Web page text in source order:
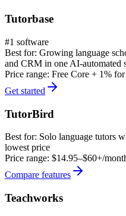
Tutorbase
#1 software
Best for: Growing language
and CRM in one AI-automated
Price range: Free Core + 1%
Get started
TutorBird
Best for: Solo language tutors
lowest price
Price range: $14.95–$60+/
Compare features
Teachworks